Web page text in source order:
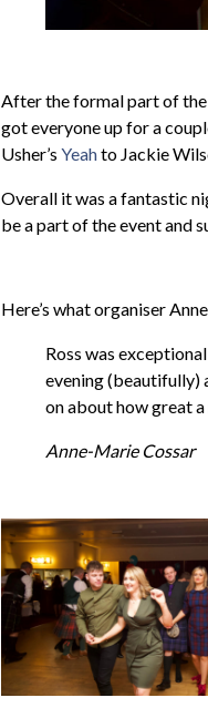
After the formal part of the
got everyone up for a
Usher’s Yeahto Jackie
Overall it was a fantastic
be a part of the event and
Here’s what organiser
Ross was
evening (beautifully)
on about how great
Anne-Marie Cossar